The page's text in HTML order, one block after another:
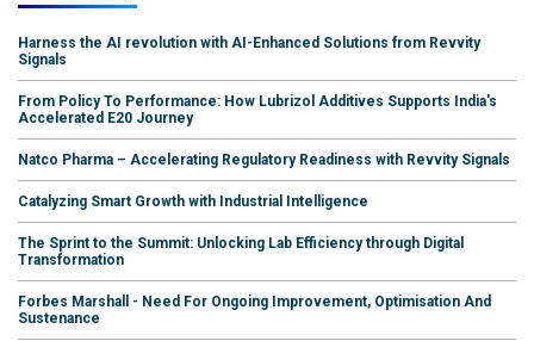
Harness the AI revolution with AI-Enhanced Solutions from Revvity
Signals
From Policy To Performance: How Lubrizol Additives Supports India's
Accelerated E20 Journey
Natco Pharma – Accelerating Regulatory Readiness with Revvity Signals
Catalyzing Smart Growth with Industrial Intelligence
The Sprint to the Summit: Unlocking Lab Efficiency through Digital
Transformation
Forbes Marshall - Need For Ongoing Improvement, Optimisation And
Sustenance